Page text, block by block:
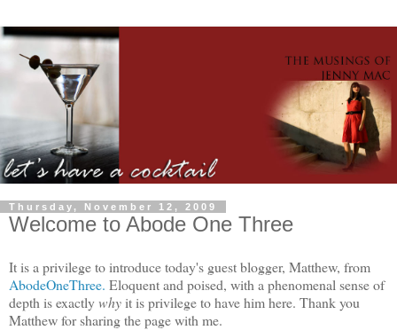
Thursday, November 12, 2009
Welcome to Abode One Three
It is a privilege to introduce today's guest blogger, Matthew, from
AbodeOneThree. Eloquent and poised, with a phenomenal sense of
depth is exactlywhyit is privilege to have him here. Thank you
Matthew for sharing the page with me.